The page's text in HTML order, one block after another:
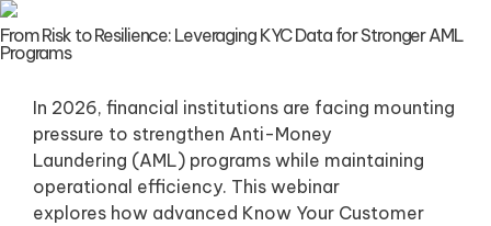
From Risk to Resilience: Leveraging KYC Data for Stronger AML
Programs
In 2026, financial institutions are facing mounting
pressure to strengthen Anti-Money
Laundering (AML) programs while maintaining
operational efficiency. This webinar
explores how advanced Know Your Customer